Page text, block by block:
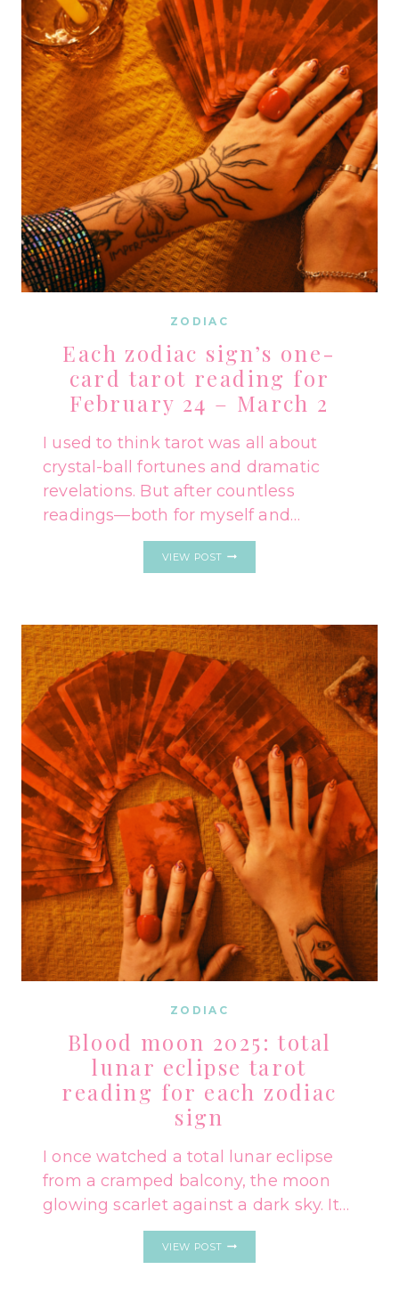
ZODIAC
Each zodiac sign’s one-
card tarot reading for
February 24 – March 2
I used to think tarot was all about
crystal-ball fortunes and dramatic
revelations. But after countless
readings—both for myself and…
VIEW POST
READING
FOR
FEBRUARY
24
–
MARCH
2
ZODIAC
Blood moon 2025: total
lunar eclipse tarot
reading for each zodiac
sign
I once watched a total lunar eclipse
from a cramped balcony, the moon
glowing scarlet against a dark sky. It…
VIEW POST